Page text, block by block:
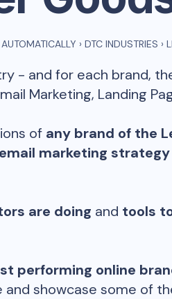
› DTC INDUSTRIES ›
- and for each brand,
Marketing, Landing
of any brand of the
email marketing strategy
are doing and tools
performing online
showcase some of